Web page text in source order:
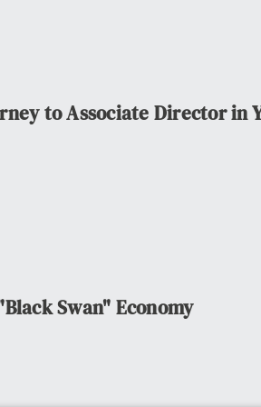
to Associate Director in
Swan" Economy